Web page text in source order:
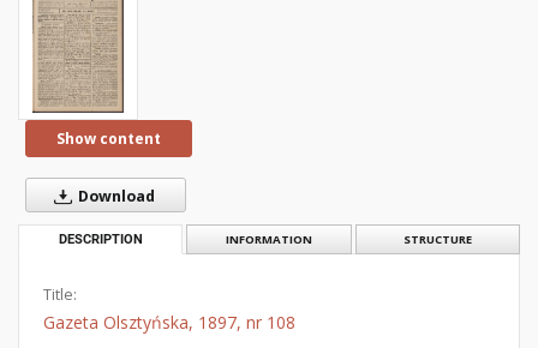
Show content
Download
DESCRIPTION INFORMATION STRUCTURE
Title:
Gazeta Olsztyńska, 1897, nr 108